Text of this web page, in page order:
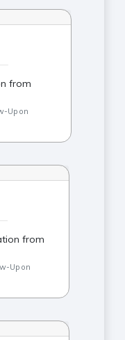
from
Up on
from
Up on